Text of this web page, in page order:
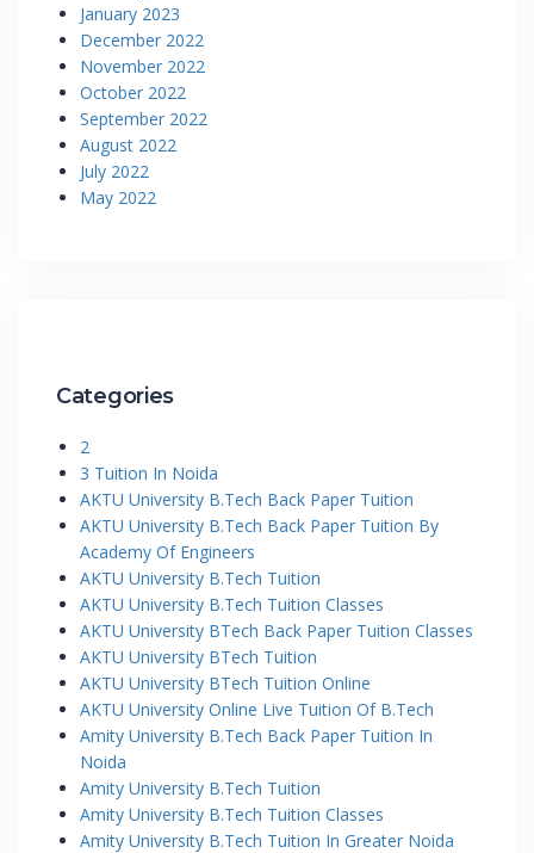
January 2023
December 2022
November 2022
October 2022
September 2022
August 2022
July 2022
May 2022
Categories
2
3 Tuition In Noida
AKTU University B.Tech Back Paper Tuition
AKTU University B.Tech Back Paper Tuition By
Academy Of Engineers
AKTU University B.Tech Tuition
AKTU University B.Tech Tuition Classes
AKTU University BTech Back Paper Tuition Classes
AKTU University BTech Tuition
AKTU University BTech Tuition Online
AKTU University Online Live Tuition Of B.Tech
Amity University B.Tech Back Paper Tuition In
Noida
Amity University B.Tech Tuition
Amity University B.Tech Tuition Classes
Amity University B.Tech Tuition In Greater Noida